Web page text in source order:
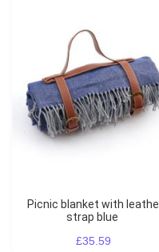
Picnic blanket with leather
strap blue
£35.59